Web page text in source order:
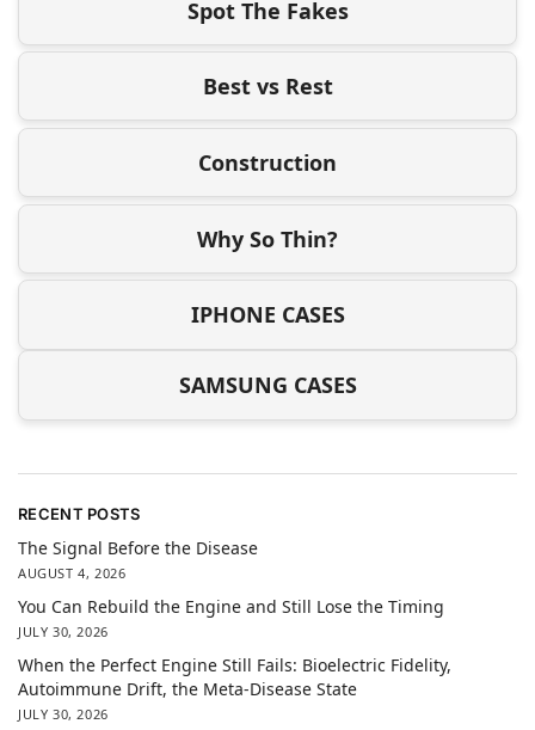
Spot The Fakes
Best vs Rest
Construction
Why So Thin?
IPHONE CASES
SAMSUNG CASES
RECENT POSTS
The Signal Before the Disease
AUGUST 4, 2026
You Can Rebuild the Engine and Still Lose the Timing
JULY 30, 2026
When the Perfect Engine Still Fails: Bioelectric Fidelity,
Autoimmune Drift, the Meta-Disease State
JULY 30, 2026